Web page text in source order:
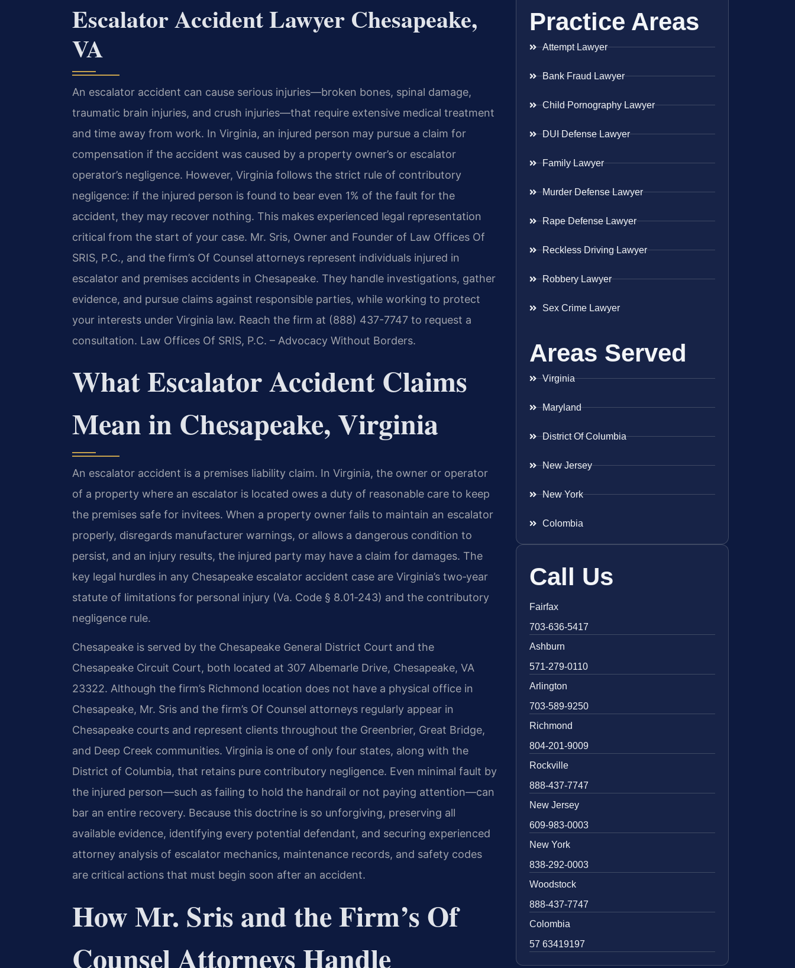
Escalator Accident Lawyer Chesapeake,
VA
An escalator accident can cause serious injuries—broken bones, spinal damage,
traumatic brain injuries, and crush injuries—that require extensive medical treatment
and time away from work. In Virginia, an injured person may pursue a claim for
compensation if the accident was caused by a property owner’s or escalator
operator’s negligence. However, Virginia follows the strict rule of contributory
negligence: if the injured person is found to bear even 1% of the fault for the
accident, they may recover nothing. This makes experienced legal representation
critical from the start of your case. Mr. Sris, Owner and Founder of Law Offices Of
SRIS, P.C., and the firm’s Of Counsel attorneys represent individuals injured in
escalator and premises accidents in Chesapeake. They handle investigations, gather
evidence, and pursue claims against responsible parties, while working to protect
your interests under Virginia law. Reach the firm at (888) 437-7747 to request a
consultation. Law Offices Of SRIS, P.C. – Advocacy Without Borders.
What Escalator Accident Claims
Mean in Chesapeake, Virginia
An escalator accident is a premises liability claim. In Virginia, the owner or operator
of a property where an escalator is located owes a duty of reasonable care to keep
the premises safe for invitees. When a property owner fails to maintain an escalator
properly, disregards manufacturer warnings, or allows a dangerous condition to
persist, and an injury results, the injured party may have a claim for damages. The
key legal hurdles in any Chesapeake escalator accident case are Virginia’s two‑year
statute of limitations for personal injury (Va. Code § 8.01‑243) and the contributory
negligence rule.
Chesapeake is served by the Chesapeake General District Court and the
Chesapeake Circuit Court, both located at 307 Albemarle Drive, Chesapeake, VA
23322. Although the firm’s Richmond location does not have a physical office in
Chesapeake, Mr. Sris and the firm’s Of Counsel attorneys regularly appear in
Chesapeake courts and represent clients throughout the Greenbrier, Great Bridge,
and Deep Creek communities. Virginia is one of only four states, along with the
District of Columbia, that retains pure contributory negligence. Even minimal fault by
the injured person—such as failing to hold the handrail or not paying attention—can
bar an entire recovery. Because this doctrine is so unforgiving, preserving all
available evidence, identifying every potential defendant, and securing experienced
attorney analysis of escalator mechanics, maintenance records, and safety codes
are critical actions that must begin soon after an accident.
How Mr. Sris and the Firm’s Of
Counsel Attorneys Handle
Practice Areas
Attempt Lawyer
Bank Fraud Lawyer
Child Pornography Lawyer
DUI Defense Lawyer
Family Lawyer
Murder Defense Lawyer
Rape Defense Lawyer
Reckless Driving Lawyer
Robbery Lawyer
Sex Crime Lawyer
Areas Served
Virginia
Maryland
District Of Columbia
New Jersey
New York
Colombia
Call Us
Fairfax
703-636-5417
Ashburn
571-279-0110
Arlington
703-589-9250
Richmond
804-201-9009
Rockville
888-437-7747
New Jersey
609-983-0003
New York
838-292-0003
Woodstock
888-437-7747
Colombia
57 63419197